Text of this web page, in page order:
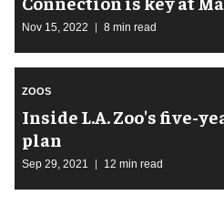
Nov 15, 2022 8 min read
ZOOS
Inside L.A. Zoo's five-
plan
Sep 29, 2021 12 min read